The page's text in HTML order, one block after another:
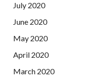
July 2020
June 2020
May 2020
April 2020
March 2020